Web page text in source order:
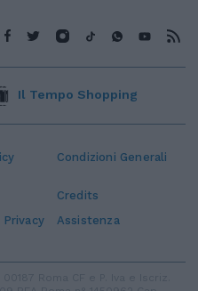
Condizioni Generali
Credits
Assistenza
Il Tempo Shopping